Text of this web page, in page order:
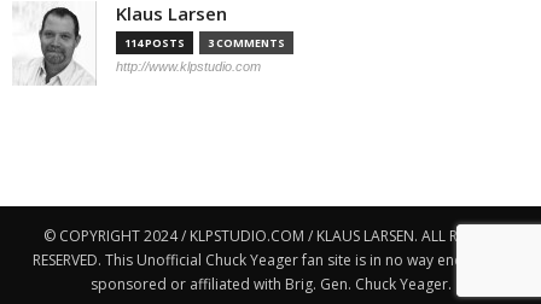
Klaus Larsen
114 POSTS 3 COMMENTS
http://www.klpstudio.com
© COPYRIGHT 2024 / KLPSTUDIO.COM / KLAUS LARSEN. ALL RIGHTS
RESERVED. This Unofficial Chuck Yeager fan site is in no way endorsed,
sponsored or affiliated with Brig. Gen. Chuck Yeager.